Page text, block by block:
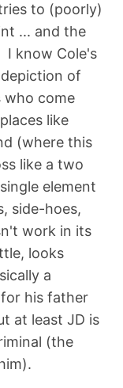
to (poorly)
... and the
I know Cole's
of
who come
like
(where this
like a two
element
side-hoes,
work in its
looks
a
his father
at least JD is
(the